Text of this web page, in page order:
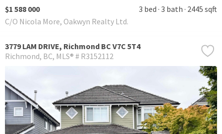
$1 588 000 3 bed 3 bath 2445 sqft
C/O Nicola More, Oakwyn Realty Ltd.
3779 LAM DRIVE, Richmond BC V7C 5T4
Richmond BC MLS® # R3152112